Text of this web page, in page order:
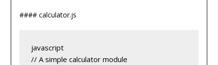
#### calculator.js
javascript
// A simple calculator module